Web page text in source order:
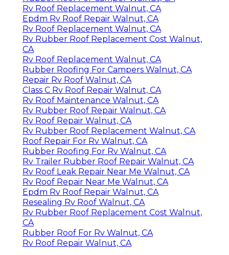
Rv Roof Replacement Walnut, CA
Epdm Rv Roof Repair Walnut, CA
Rv Roof Replacement Walnut, CA
Rv Rubber Roof Replacement Cost Walnut,
CA
Rv Roof Replacement Walnut, CA
Rubber Roofing For Campers Walnut, CA
Repair Rv Roof Walnut, CA
Class C Rv Roof Repair Walnut, CA
Rv Roof Maintenance Walnut, CA
Rv Rubber Roof Repair Walnut, CA
Rv Roof Repair Walnut, CA
Rv Rubber Roof Replacement Walnut, CA
Roof Repair For Rv Walnut, CA
Rubber Roofing For Rv Walnut, CA
Rv Trailer Rubber Roof Repair Walnut, CA
Rv Roof Leak Repair Near Me Walnut, CA
Rv Roof Repair Near Me Walnut, CA
Epdm Rv Roof Repair Walnut, CA
Resealing Rv Roof Walnut, CA
Rv Rubber Roof Replacement Cost Walnut,
CA
Rubber Roof For Rv Walnut, CA
Rv Roof Repair Walnut, CA